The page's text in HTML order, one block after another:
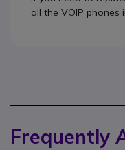
all the VOIP phones
Frequently